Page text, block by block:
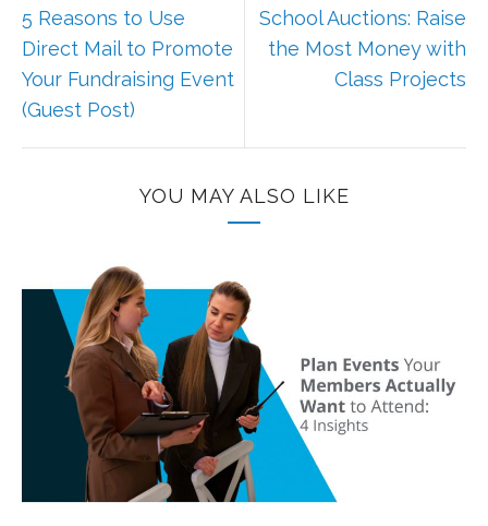
5 Reasons to Use
Direct Mail to Promote
Your Fundraising Event
(Guest Post)
School Auctions: Raise
the Most Money with
Class Projects
YOU MAY ALSO LIKE